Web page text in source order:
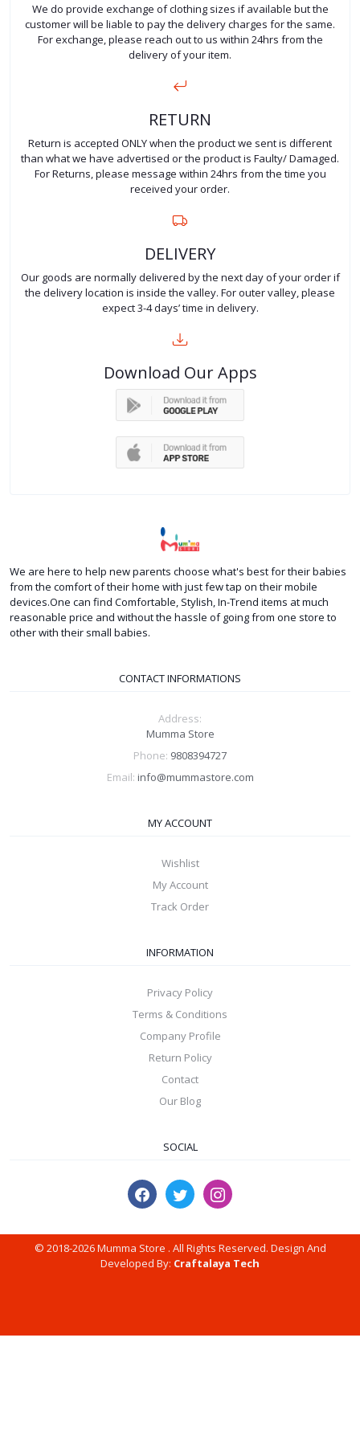
We do provide exchange of clothing sizes if available but the
customer will be liable to pay the delivery charges for the same.
For exchange, please reach out to us within 24hrs from the
delivery of your item.
RETURN
Return is accepted ONLY when the product we sent is different
than what we have advertised or the product is Faulty/ Damaged.
For Returns, please message within 24hrs from the time you
received your order.
DELIVERY
Our goods are normally delivered by the next day of your order if
the delivery location is inside the valley. For outer valley, please
expect 3-4 days’ time in delivery.
Download Our Apps
We are here to help new parents choose what's best for their babies
from the comfort of their home with just few tap on their mobile
devices.One can find Comfortable, Stylish, In-Trend items at much
reasonable price and without the hassle of going from one store to
other with their small babies.
CONTACT INFORMATIONS
Address:
Mumma Store
Phone: 9808394727
Email: info@mummastore.com
MY ACCOUNT
Wishlist
My Account
Track Order
INFORMATION
Privacy Policy
Terms & Conditions
Company Profile
Return Policy
Contact
Our Blog
SOCIAL
© 2018-2026 Mumma Store . All Rights Reserved. Design And
Developed By: Craftalaya Tech